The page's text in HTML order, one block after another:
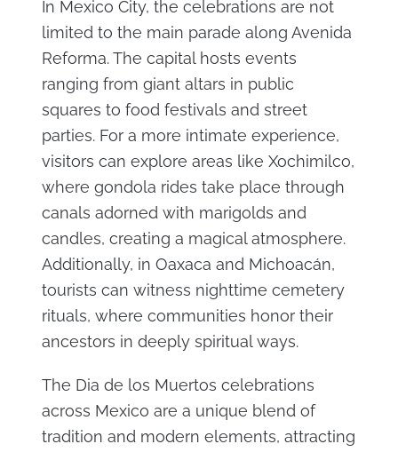
In Mexico City, the celebrations are not
limited to the main parade along Avenida
Reforma. The capital hosts events
ranging from giant altars in public
squares to food festivals and street
parties. For a more intimate experience,
visitors can explore areas like Xochimilco,
where gondola rides take place through
canals adorned with marigolds and
candles, creating a magical atmosphere.
Additionally, in Oaxaca and Michoacán,
tourists can witness nighttime cemetery
rituals, where communities honor their
ancestors in deeply spiritual ways.
The Dia de los Muertos celebrations
across Mexico are a unique blend of
tradition and modern elements, attracting